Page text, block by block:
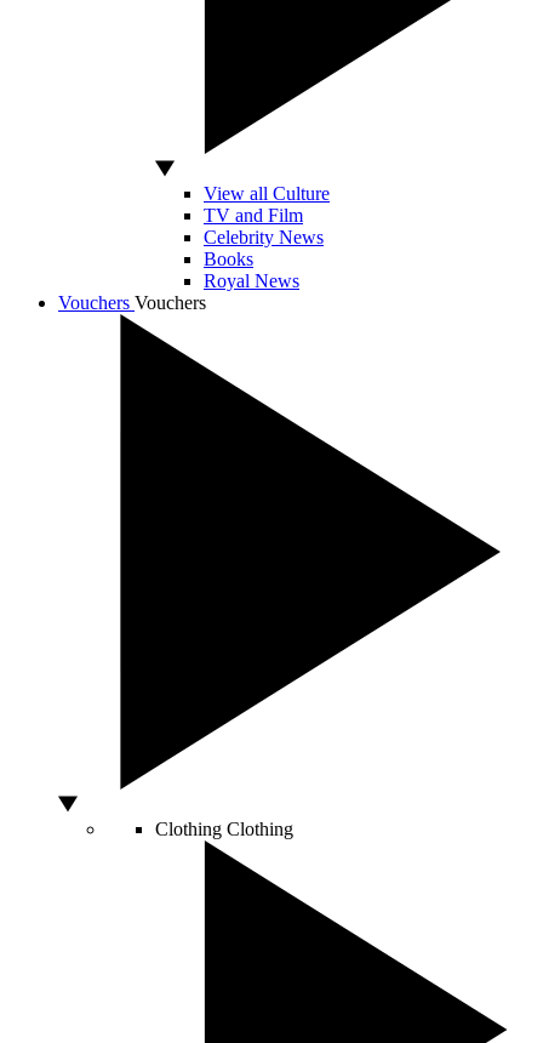
View all Culture
TV and Film
Celebrity News
Books
Royal News
Vouchers Vouchers
Clothing Clothing